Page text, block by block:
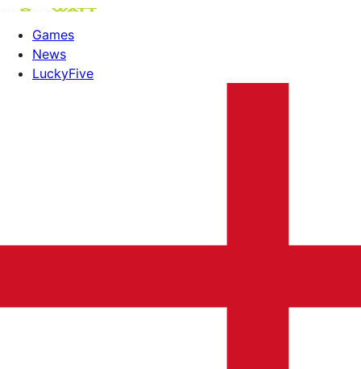
Games
News
LuckyFive